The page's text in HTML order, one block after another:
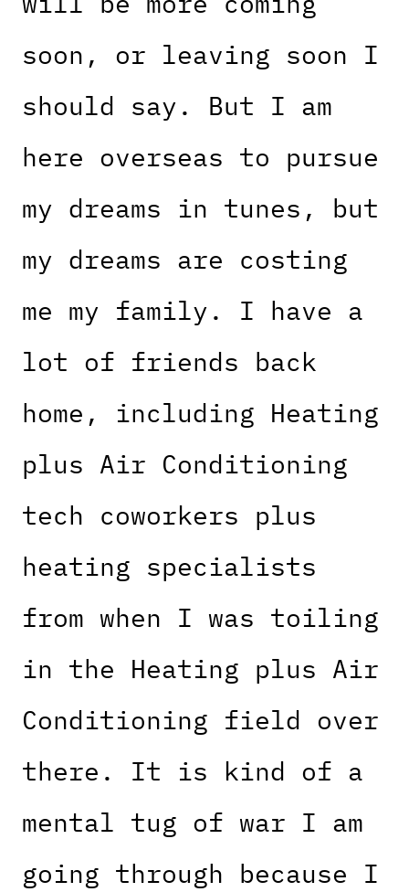
soon, or leaving soon I
should say. But I am
here overseas to pursue
my dreams in tunes, but
my dreams are costing
me my family. I have a
lot of friends back
home, including Heating
plus Air Conditioning
tech coworkers plus
heating specialists
from when I was toiling
in the Heating plus Air
Conditioning field over
there. It is kind of a
mental tug of war I am
going through because I